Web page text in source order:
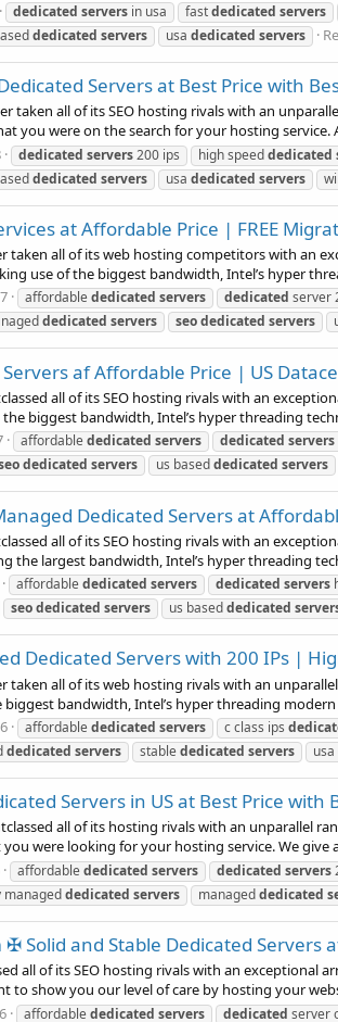
dedicated servers in usa fastdedicated servers
dedicated servers usa dedicated servers
Servers at Best Price with
taken all of its SEO hosting rivals with an
you were on the search for your hosting service.
dedicated servers200 ips high speeddedicated
dedicated servers usa dedicated servers
at Affordable Price | FREE
taken all of its web hosting competitors with an
use of the biggest bandwidth, Intel’s hyper
affordablededicated servers dedicated server
dedicated servers seodedicated servers
af Affordable Price | US
all of its SEO hosting rivals with an
biggest bandwidth, Intel’s hyper threading
affordablededicated servers dedicated servers
dedicated servers us baseddedicated servers
Dedicated Servers at
all of its SEO hosting rivals with an
the largest bandwidth, Intel’s hyper threading
affordablededicated servers dedicated servers
seodedicated servers us baseddedicated
Dedicated Servers with 200 IPs |
taken all of its web hosting rivals with an
bandwidth, Intel’s hyper threading
affordablededicated servers c class ips
dedicated servers stablededicated servers usa
Servers in US at Best Price
all of its hosting rivals with an unparallel
were looking for your hosting service. We give
affordablededicated servers dedicated servers
manageddedicated servers manageddedicated
Solid and Stable Dedicated Servers
all of its SEO hosting rivals with an exceptional
to show you our level of care by hosting your
affordablededicated servers dedicated server